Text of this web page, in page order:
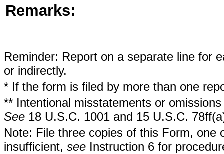
Remarks:
Reminder: Report on a separate line for
or indirectly.
* If the form is filed by more than one
** Intentional misstatements or
See 18 U.S.C. 1001 and 15 U.S.C.
Note: File three copies of this Form,
insufficient, see Instruction 6 for